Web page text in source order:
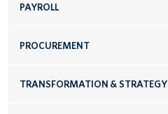
PAYROLL
PROCUREMENT
TRANSFORMATION & STRATEGY